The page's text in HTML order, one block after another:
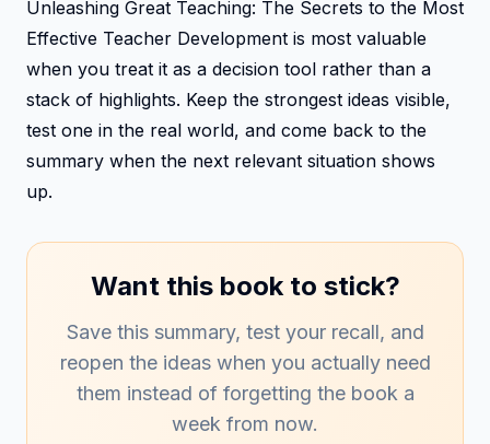
Unleashing Great Teaching: The Secrets to the Most
Effective Teacher Development is most valuable
when you treat it as a decision tool rather than a
stack of highlights. Keep the strongest ideas visible,
test one in the real world, and come back to the
summary when the next relevant situation shows
up.
Want this book to stick?
Save this summary, test your recall, and
reopen the ideas when you actually need
them instead of forgetting the book a
week from now.